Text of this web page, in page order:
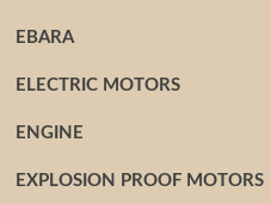
EBARA
ELECTRIC MOTORS
ENGINE
EXPLOSION PROOF MOTORS